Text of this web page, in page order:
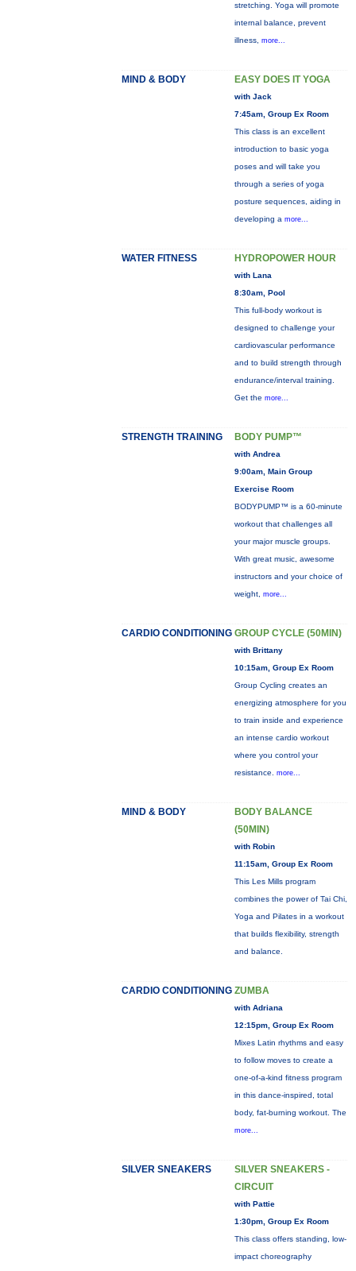
stretching. Yoga will promote
internal balance, prevent
illness, more...
MIND & BODY EASY DOES IT YOGA
with Jack
7:45am, Group Ex Room
This class is an excellent
introduction to basic yoga
poses and will take you
through a series of yoga
posture sequences, aiding in
developing a more...
WATER FITNESS HYDROPOWER HOUR
with Lana
8:30am, Pool
This full-body workout is
designed to challenge your
cardiovascular performance
and to build strength through
endurance/interval training.
Get the more...
STRENGTH TRAINING BODY PUMP™
with Andrea
9:00am, Main Group
Exercise Room
BODYPUMP™ is a 60-minute
workout that challenges all
your major muscle groups.
With great music, awesome
instructors and your choice of
weight, more...
CARDIO CONDITIONING GROUP CYCLE (50MIN)
with Brittany
10:15am, Group Ex Room
Group Cycling creates an
energizing atmosphere for you
to train inside and experience
an intense cardio workout
where you control your
resistance. more...
MIND & BODY
BODY BALANCE
(50MIN)
with Robin
11:15am, Group Ex Room
This Les Mills program
combines the power of Tai Chi,
Yoga and Pilates in a workout
that builds flexibility, strength
and balance.
CARDIO CONDITIONING ZUMBA
with Adriana
12:15pm, Group Ex Room
Mixes Latin rhythms and easy
to follow moves to create a
one-of-a-kind fitness program
in this dance-inspired, total
body, fat-burning workout. The
more...
SILVER SNEAKERS
SILVER SNEAKERS -
CIRCUIT
with Pattie
1:30pm, Group Ex Room
This class offers standing, low-
impact choreography